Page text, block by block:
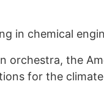
in chemical
orchestra, the
for the